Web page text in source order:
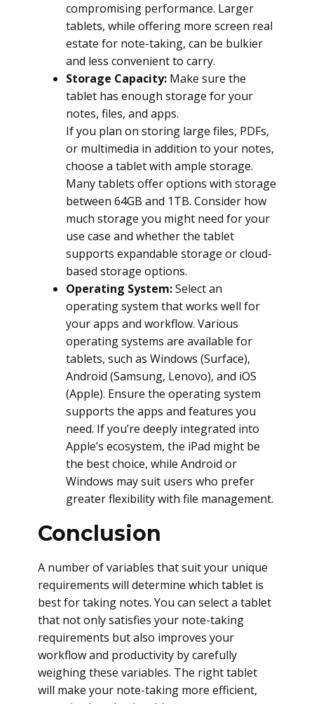
compromising performance. Larger
tablets, while offering more screen real
estate for note-taking, can be bulkier
and less convenient to carry.
Storage Capacity: Make sure the
tablet has enough storage for your
notes, files, and apps.
If you plan on storing large files, PDFs,
or multimedia in addition to your notes,
choose a tablet with ample storage.
Many tablets offer options with storage
between 64GB and 1TB. Consider how
much storage you might need for your
use case and whether the tablet
supports expandable storage or cloud-
based storage options.
Operating System:Select an
operating system that works well for
your apps and workflow. Various
operating systems are available for
tablets, such as Windows (Surface),
Android (Samsung, Lenovo), and iOS
(Apple). Ensure the operating system
supports the apps and features you
need. If you’re deeply integrated into
Apple’s ecosystem, the iPad might be
the best choice, while Android or
Windows may suit users who prefer
greater flexibility with file management.
Conclusion
A number of variables that suit your unique
requirements will determine which tablet is
best for taking notes. You can select a tablet
that not only satisfies your note-taking
requirements but also improves your
workflow and productivity by carefully
weighing these variables. The right tablet
will make your note-taking more efficient,